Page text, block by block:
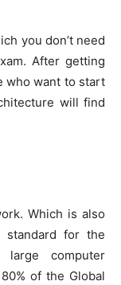
you don’t need
After getting
who want to start
will find
Which is also
standard for the
computer
of the Global